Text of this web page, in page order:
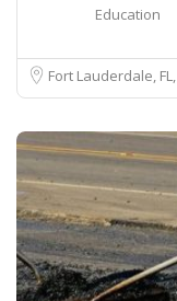
Education
Fort Lauderdale, FL